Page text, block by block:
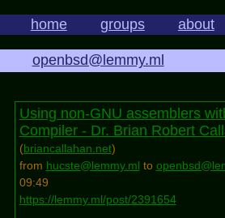
home groups about
openbsd@lemmy.ml
Using non-GNU assemblers
Compiler - Dr. Brian Robert
(briancallahan.net)
from hucste@lemmy.ml to
09:49
https://lemmy.ml/post/2391654